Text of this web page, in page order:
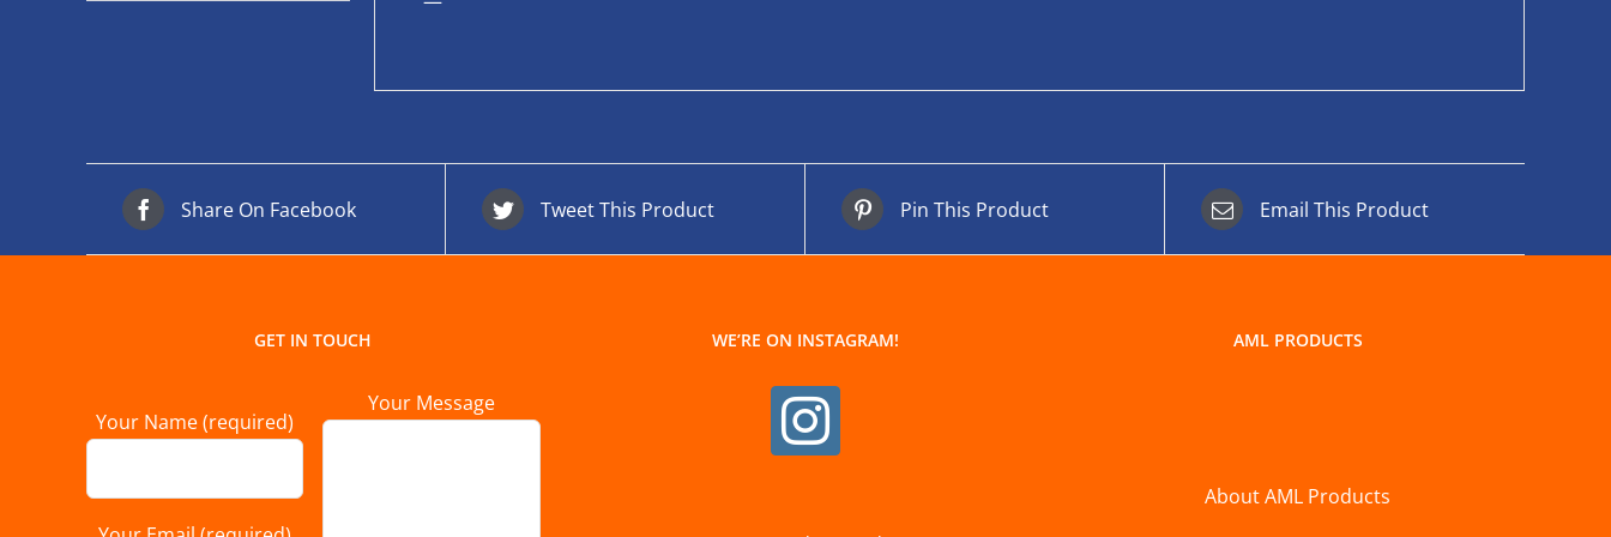
Share On Facebook Tweet This Product Pin This Product Email This Product
GET IN TOUCH
Your Name (required)
Your Message
WE’RE ON INSTAGRAM! AML PRODUCTS
About AML Products